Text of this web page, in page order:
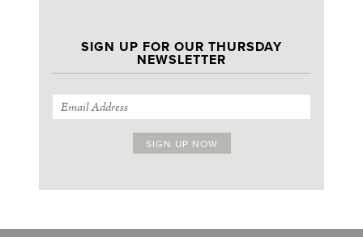
SIGN UP FOR OUR THURSDAY
NEWSLETTER